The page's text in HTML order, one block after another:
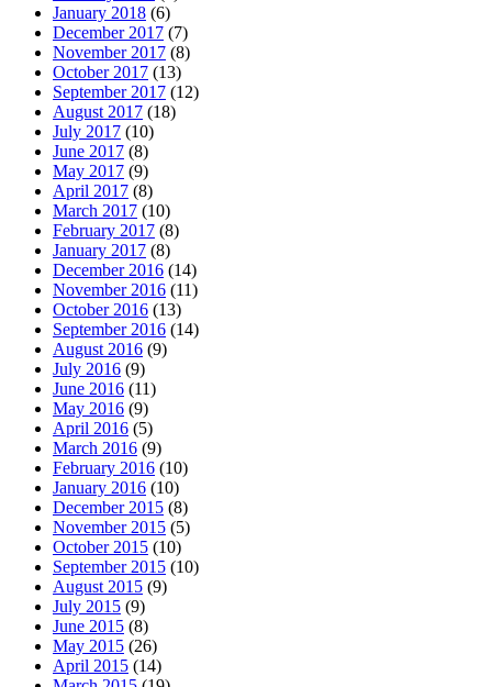
January 2018 (6)
December 2017 (7)
November 2017 (8)
October 2017 (13)
September 2017 (12)
August 2017 (18)
July 2017 (10)
June 2017 (8)
May 2017 (9)
April 2017 (8)
March 2017 (10)
February 2017 (8)
January 2017 (8)
December 2016 (14)
November 2016 (11)
October 2016 (13)
September 2016 (14)
August 2016 (9)
July 2016 (9)
June 2016 (11)
May 2016 (9)
April 2016 (5)
March 2016 (9)
February 2016 (10)
January 2016 (10)
December 2015 (8)
November 2015 (5)
October 2015 (10)
September 2015 (10)
August 2015 (9)
July 2015 (9)
June 2015 (8)
May 2015 (26)
April 2015 (14)